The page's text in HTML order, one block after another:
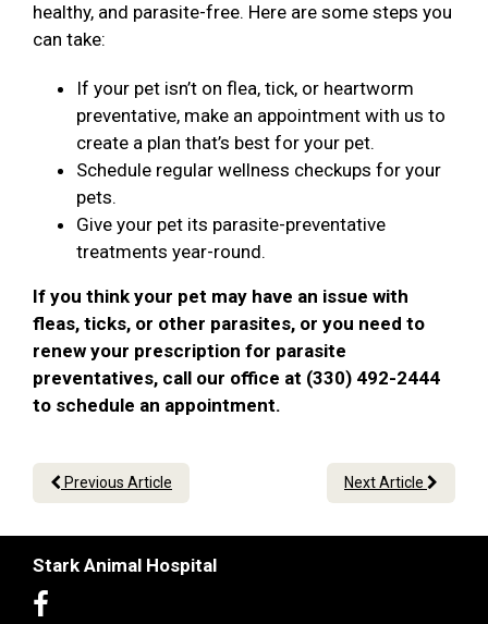
healthy, and parasite-free. Here are some steps you
can take:
If your pet isn’t on flea, tick, or heartworm
preventative, make an appointment with us to
create a plan that’s best for your pet.
Schedule regular wellness checkups for your
pets.
Give your pet its parasite-preventative
treatments year-round.
If you think your pet may have an issue with
fleas, ticks, or other parasites, or you need to
renew your prescription for parasite
preventatives, call our office at (330) 492-2444
to schedule an appointment.
Previous Article Next Article
Stark Animal Hospital